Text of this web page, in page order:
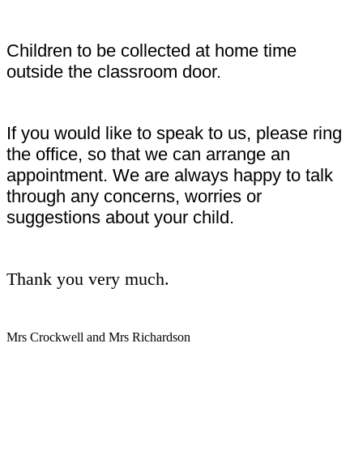
Children to be collected at home time
outside the classroom door.
If you would like to speak to us, please ring
the office, so that we can arrange an
appointment. We are always happy to talk
through any concerns, worries or
suggestions about your child.
Thank you very much.
Mrs Crockwell and Mrs Richardson